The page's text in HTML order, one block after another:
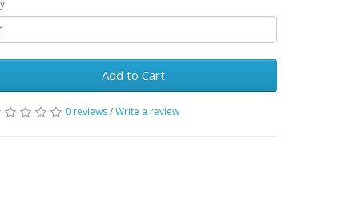
Add to Cart
0 reviews/Write a review